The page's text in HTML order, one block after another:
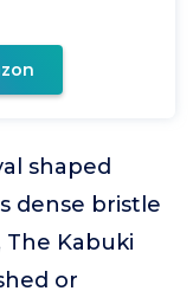
shaped
dense bristle
The Kabuki
or